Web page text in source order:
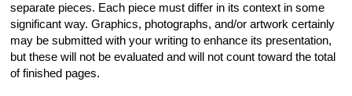
separate pieces. Each piece must differ in its context in some
significant way. Graphics, photographs, and/or artwork certainly
may be submitted with your writing to enhance its presentation,
but these will not be evaluated and will not count toward the total
of finished pages.